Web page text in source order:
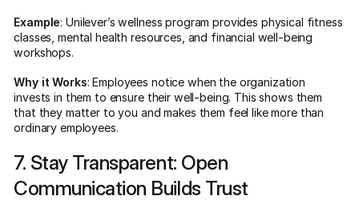
Example: Unilever’s wellness program provides physical fitness
classes, mental health resources, and financial well-being
workshops.
Why it Works: Employees notice when the organization
invests in them to ensure their well-being. This shows them
that they matter to you and makes them feel like more than
ordinary employees.
7. Stay Transparent: Open
Communication Builds Trust